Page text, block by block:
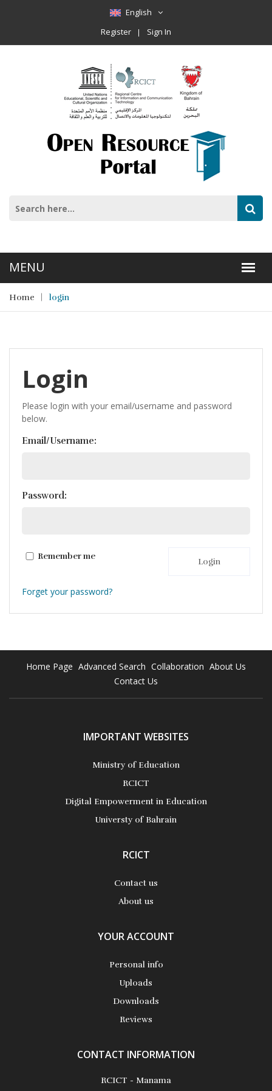
English
Register
Sign In
Home login
Login
Please login with your email/username and password
below.
Email/Username:
Password:
Login
Remember me
Forget your password?
Home Page Advanced Search Collaboration About Us
Contact Us
IMPORTANT WEBSITES
Ministry of Education
RCICT
Digital Empowerment in Education
Universty of Bahrain
RCICT
Contact us
About us
YOUR ACCOUNT
Personal info
Uploads
Downloads
Reviews
CONTACT INFORMATION
RCICT - Manama